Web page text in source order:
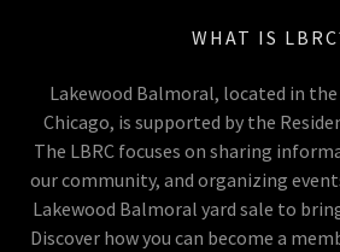
WHAT IS
Lakewood Balmoral, located in
Chicago, is supported by the
The LBRC focuses on sharing
our community, and organizing
Lakewood Balmoral yard sale to
Discover how you can become a